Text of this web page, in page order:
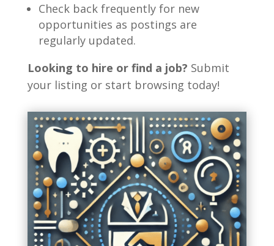
Check back frequently for new
opportunities as postings are
regularly updated.
Looking to hire or find a job? Submit
your listing or start browsing today!